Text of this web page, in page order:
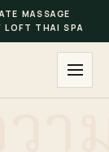
MASSAGE
LOFT THAI SPA